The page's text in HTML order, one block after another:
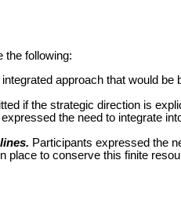
the following:
approach that would
if the strategic direction is
the need to integrate
Participants expressed the
to conserve this finite